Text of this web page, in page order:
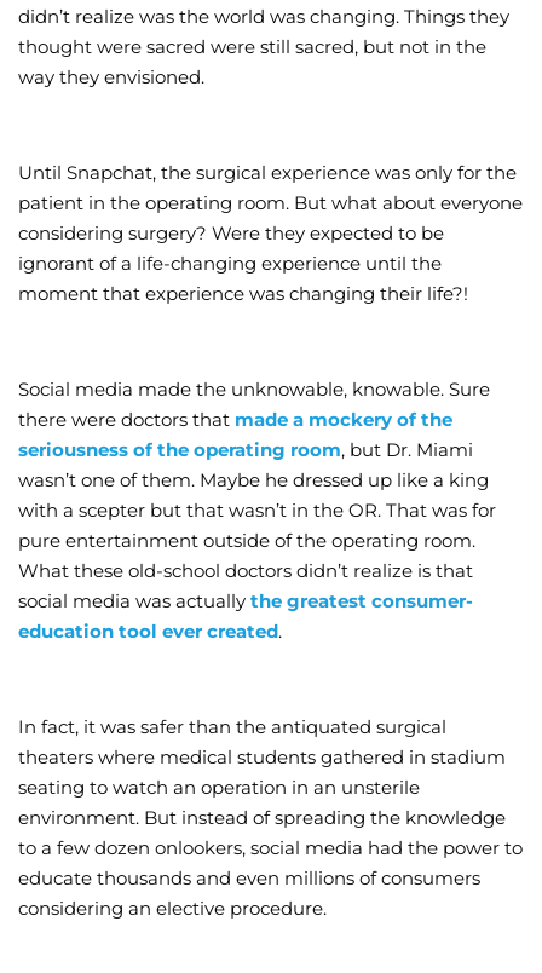
didn’t realize was the world was changing. Things they
thought were sacred were still sacred, but not in the
way they envisioned.
Until Snapchat, the surgical experience was only for the
patient in the operating room. But what about everyone
considering surgery? Were they expected to be
ignorant of a life-changing experience until the
moment that experience was changing their life?!
Social media made the unknowable, knowable. Sure
there were doctors that made a mockery of the
seriousness of the operating room, but Dr. Miami
wasn’t one of them. Maybe he dressed up like a king
with a scepter but that wasn’t in the OR. That was for
pure entertainment outside of the operating room.
What these old-school doctors didn’t realize is that
social media was actually the greatest consumer-
education tool ever created.
In fact, it was safer than the antiquated surgical
theaters where medical students gathered in stadium
seating to watch an operation in an unsterile
environment. But instead of spreading the knowledge
to a few dozen onlookers, social media had the power to
educate thousands and even millions of consumers
considering an elective procedure.